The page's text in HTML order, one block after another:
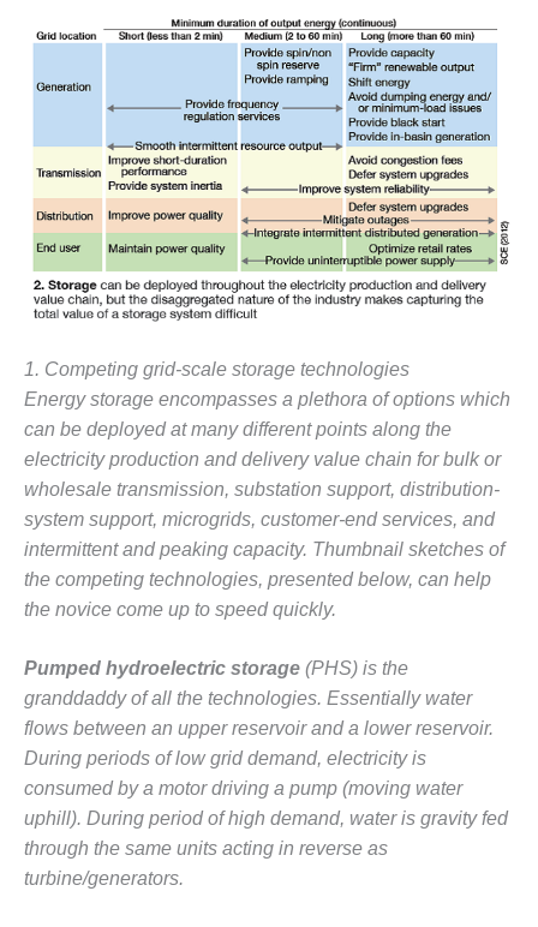
STEWARDSHIP
– JASPER
GENERATING
STATION
ENVIRONMENTAL
STEWARDSHIP
– LINCOLN
GENERATING
FACILITY
MANAGEMENT
– ARLINGTON
VALLEY ENERGY
FACILITY
MANAGEMENT
– ARROW
CANYON
COMPLEX
MANAGEMENT
PLANT
COMMUNICATION
DOCUMENT
CONTROL WITH
SHAREPOINT
MANAGEMENT
– TENASKA
VIRGINIA
GENERATING
STATIO
1. Competing grid-scale storage technologies
Energy storage encompasses a plethora of options which
can be deployed at many different points along the
electricity production and delivery value chain for bulk or
wholesale transmission, substation support, distribution-
system support, microgrids, customer-end services, and
intermittent and peaking capacity. Thumbnail sketches of
the competing technologies, presented below, can help
the novice come up to speed quickly.
Pumped hydroelectric storage (PHS) is the
granddaddy of all the technologies. Essentially water
flows between an upper reservoir and a lower reservoir.
During periods of low grid demand, electricity is
consumed by a motor driving a pump (moving water
uphill). During period of high demand, water is gravity fed
through the same units acting in reverse as
turbine/generators.